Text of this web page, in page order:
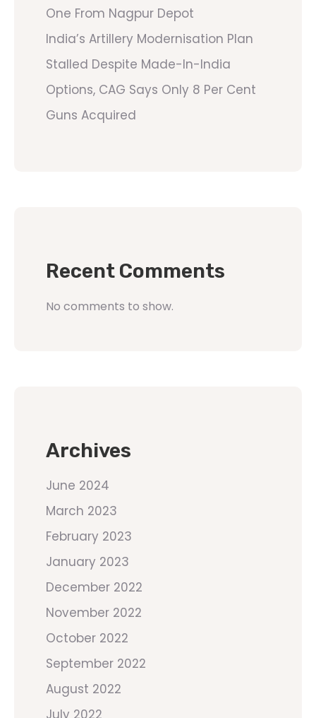
One From Nagpur Depot
India’s Artillery Modernisation Plan
Stalled Despite Made-In-India
Options, CAG Says Only 8 Per Cent
Guns Acquired
Recent Comments
No comments to show.
Archives
June 2024
March 2023
February 2023
January 2023
December 2022
November 2022
October 2022
September 2022
August 2022
July 2022